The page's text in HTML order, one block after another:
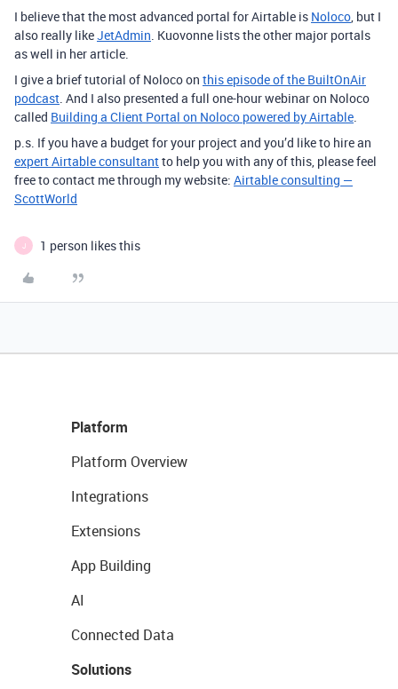
I believe that the most advanced portal for Airtable is Noloco, but I
also really likeJetAdmin. Kuovonne lists the other major portals
as well in her article.
I give a brief tutorial of Noloco on this episode of the BuiltOnAir
podcast. And I also presented a full one-hour webinar on Noloco
called Building a Client Portal on Noloco powered by Airtable.
p.s. If you have a budget for your project and you’d like to hire an
expert Airtable consultantto help you with any of this, please feel
free to contact me through my website: Airtable consulting —
ScottWorld
J 1 person likes this
Platform
Platform Overview
Integrations
Extensions
App Building
AI
Connected Data
Solutions